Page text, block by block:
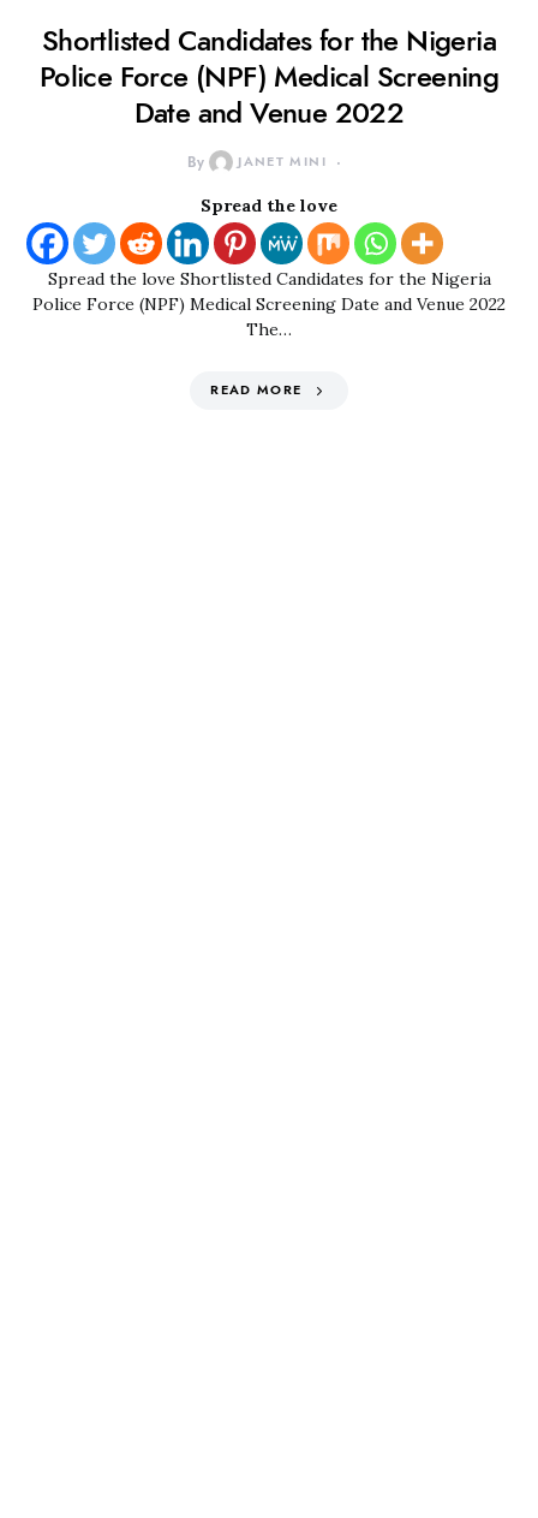
Shortlisted Candidates for the Nigeria
Police Force (NPF) Medical Screening
Date and Venue 2022
By JANET MINI
Spread the love
Spread the love Shortlisted Candidates for the Nigeria
Police Force (NPF) Medical Screening Date and Venue 2022
The…
READ MORE